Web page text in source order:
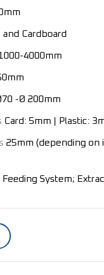
and Cardboard
4000mm
-Ø 200mm
Card: 5mm | Plastic:
25mm (depending on
Feeding System;